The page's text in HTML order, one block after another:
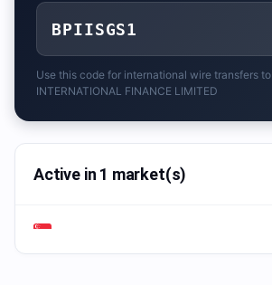
BPIISGS1
Use this code for international wire transfers to
INTERNATIONAL FINANCE LIMITED
Active in 1 market(s)